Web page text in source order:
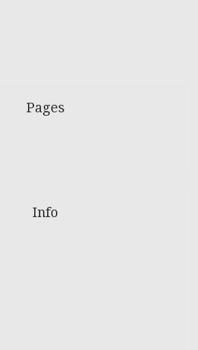
Pages
Info